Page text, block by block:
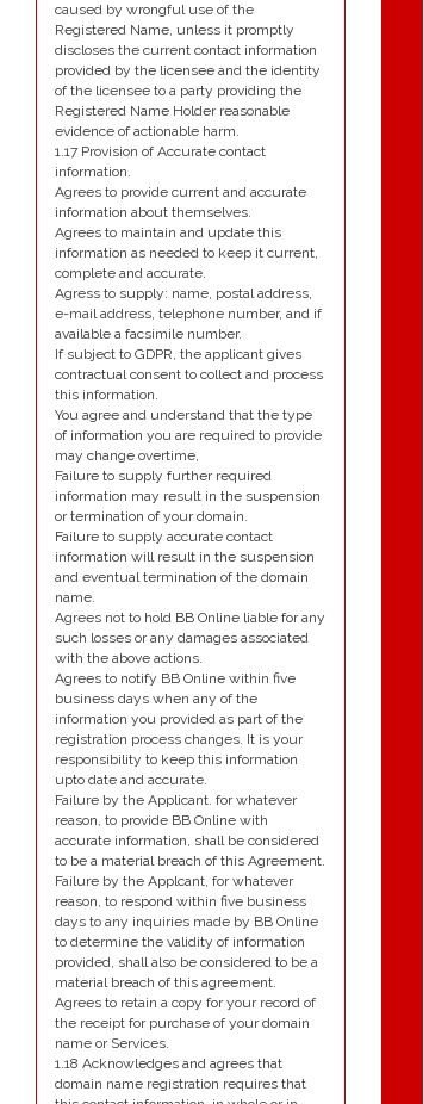
caused by wrongful use of the
Registered Name, unless it promptly
discloses the current contact information
provided by the licensee and the identity
of the licensee to a party providing the
Registered Name Holder reasonable
evidence of actionable harm.
1.17 Provision of Accurate contact
information.
Agrees to provide current and accurate
information about themselves.
Agrees to maintain and update this
information as needed to keep it current,
complete and accurate.
Agress to supply: name, postal address,
e-mail address, telephone number, and if
available a facsimile number.
If subject to GDPR, the applicant gives
contractual consent to collect and process
this information.
You agree and understand that the type
of information you are required to provide
may change overtime,
Failure to supply further required
information may result in the suspension
or termination of your domain.
Failure to supply accurate contact
information will result in the suspension
and eventual termination of the domain
name.
Agrees not to hold BB Online liable for any
such losses or any damages associated
with the above actions.
Agrees to notify BB Online within five
business days when any of the
information you provided as part of the
registration process changes. It is your
responsibility to keep this information
upto date and accurate.
Failure by the Applicant. for whatever
reason, to provide BB Online with
accurate information, shall be considered
to be a material breach of this Agreement.
Failure by the Applcant, for whatever
reason, to respond within five business
days to any inquiries made by BB Online
to determine the validity of information
provided, shall also be considered to be a
material breach of this agreement.
Agrees to retain a copy for your record of
the receipt for purchase of your domain
name or Services.
1.18 Acknowledges and agrees that
domain name registration requires that